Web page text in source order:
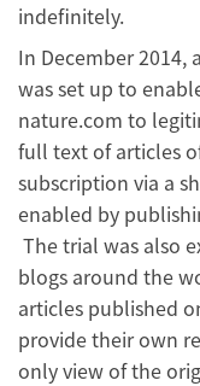
indefinitely.
In December
was set up to
nature.com to
full text of articles
subscription via a
enabled by
The trial was also
blogs around the
articles published
provide their own
only view of the